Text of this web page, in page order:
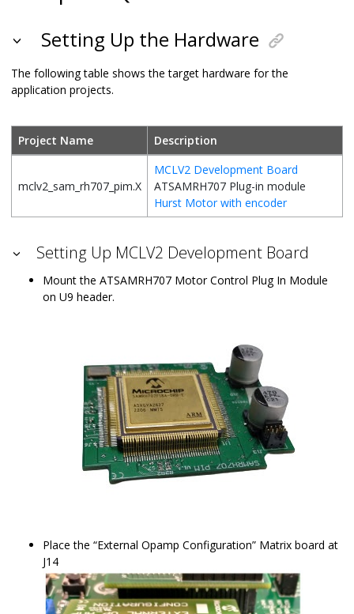
Setting Up the Hardware
The following table shows the target hardware for the
application projects.
Project Name Description
mclv2_sam_rh707_pim.X
MCLV2 Development Board
ATSAMRH707 Plug-in module
Hurst Motor with encoder
Setting Up MCLV2 Development Board
Mount the ATSAMRH707 Motor Control Plug In Module
on U9 header.
Place the “External Opamp Configuration” Matrix board at
J14